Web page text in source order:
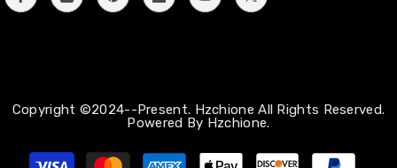
Copyright ©2024--Present. Hzchione All Rights Reserved.
Powered By Hzchione.
支